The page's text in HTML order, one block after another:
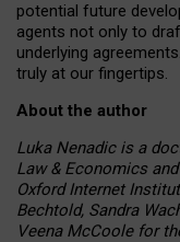
potential future
agents not only to
underlying
truly at our fingertips.
About the author
Luka Nenadic is a
Law & Economics
Oxford Internet
Bechtold, Sandra
Veena McCoole for